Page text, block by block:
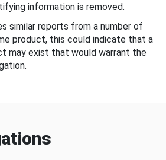
information is removed.
similar reports from a number of
product, this could indicate that a
may exist that would warrant the